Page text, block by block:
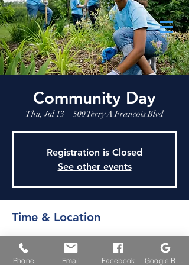
Community Day
Thu, Jul 13
  |
500 Terry A Francois Blvd
Registration is Closed
See other events
Time & Location
500 Terry A Francois Blvd, 500 Terry A
Francois Blvd, San Francisco, CA 94158, USA
Phone Email Facebook